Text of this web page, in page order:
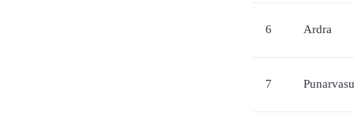
6 Ardra
7 Punarvasu